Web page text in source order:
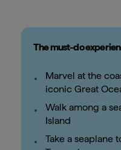
The must-do
Marvel at the
iconic Great
Walk among a
Island
Take a seaplane